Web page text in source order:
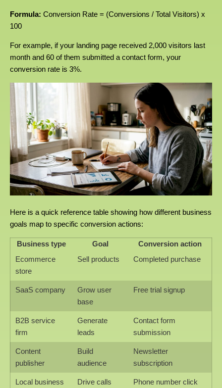
Formula: Conversion Rate = (Conversions / Total Visitors) x
100
For example, if your landing page received 2,000 visitors last
month and 60 of them submitted a contact form, your
conversion rate is 3%.
Here is a quick reference table showing how different business
goals map to specific conversion actions:
Business type Goal
Conversion action
Ecommerce
store
Sell products Completed purchase
SaaS company
Grow user
base
Free trial signup
B2B service
firm
Generate
leads
Contact form
submission
Content
publisher
Build
audience
Newsletter
subscription
Local business Drive calls Phone number click